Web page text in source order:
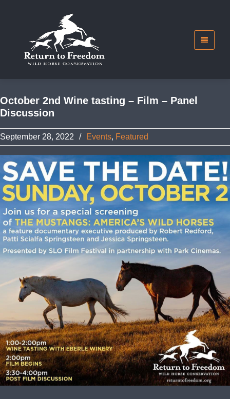
October 2nd Wine tasting – Film – Panel
Discussion
September 28, 2022 / Events, Featured